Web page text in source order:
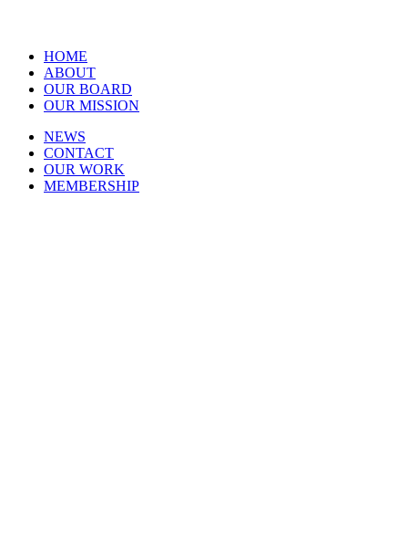
HOME
ABOUT
OUR BOARD
OUR MISSION
NEWS
CONTACT
OUR WORK
MEMBERSHIP